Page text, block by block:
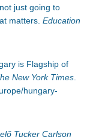
just going to
matters. Education
is Flagship of
New York Times.
hungary-
Tucker Carlson